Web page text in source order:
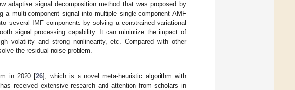
adaptive signal decomposition method that was proposed by
a multi-component signal into multiple single-component AMF
several IMF components by solving a constrained variational
signal processing capability. It can minimize the impact of
volatility and strong nonlinearity, etc. Compared with other
the residual noise problem.
in 2020 [26], which is a novel meta-heuristic algorithm with
received extensive research and attention from scholars in